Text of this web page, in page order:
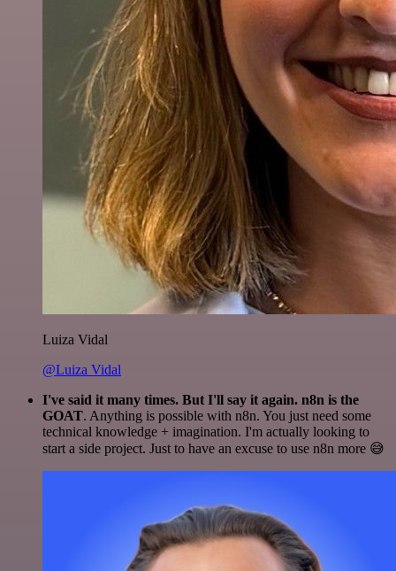
Luiza Vidal
@Luiza Vidal
I've said it many times. But I'll say it again. n8n is the
GOAT. Anything is possible with n8n. You just need some
technical knowledge + imagination. I'm actually looking to
start a side project. Just to have an excuse to use n8n more 😅